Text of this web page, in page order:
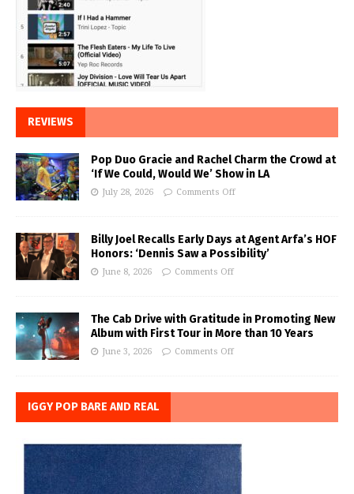
REVIEWS
Pop Duo Gracie and Rachel Charm the Crowd at
‘If We Could, Would We’ Show in LA
July 28, 2026 Comments Off
Billy Joel Recalls Early Days at Agent Arfa’s HOF
Honors: ‘Dennis Saw a Possibility’
June 8, 2026 Comments Off
The Cab Drive with Gratitude in Promoting New
Album with First Tour in More than 10 Years
June 3, 2026 Comments Off
IGGY POP BARE AND REAL